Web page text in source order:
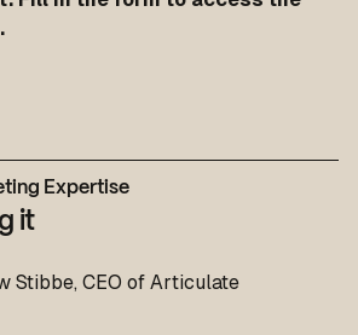
.
Expertise
it
Stibbe, CEO of Articulate